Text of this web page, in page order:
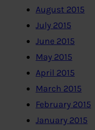
August 2015
July 2015
June 2015
May 2015
April 2015
March 2015
February 2015
January 2015